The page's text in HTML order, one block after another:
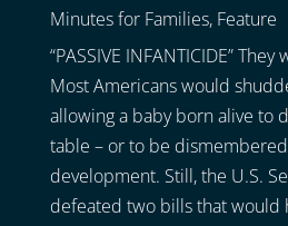
Minutes for Families, Feature
“PASSIVE INFANTICIDE”
Most Americans would
allowing a baby born alive to
table – or to be
development. Still, the U.S.
defeated two bills that would